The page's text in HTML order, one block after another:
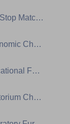
One-Stop Matching Solution Design
Ergonomic Chair Series
Educational Furniture Series
Auditorium Chair Series